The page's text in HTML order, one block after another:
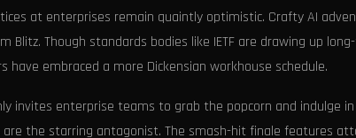
at enterprises remain quaintly optimistic. Crafty AI
Blitz. Though standards bodies like IETF are drawing up
have embraced a more Dickensian workhouse schedule.
invites enterprise teams to grab the popcorn and indulge
the starring antagonist. The smash-hit finale features